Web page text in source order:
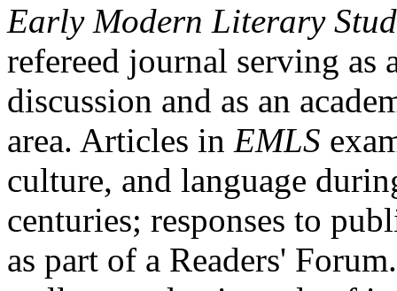
Early Modern Literary
refereed journal serving as
discussion and as an
area. Articles in EMLS
culture, and language
centuries; responses to
as part of a Readers'